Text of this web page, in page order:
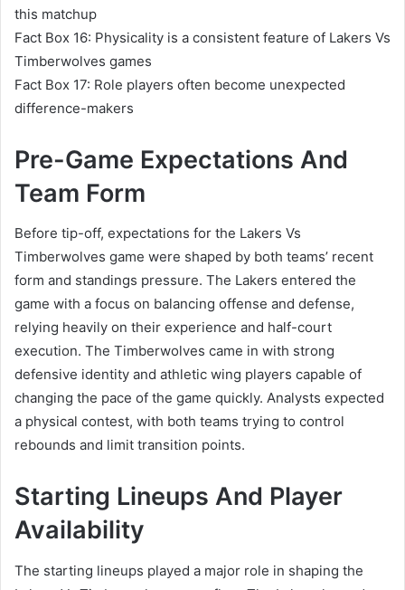
this matchup
Fact Box 16: Physicality is a consistent feature of Lakers Vs
Timberwolves games
Fact Box 17: Role players often become unexpected
difference-makers
Pre-Game Expectations And
Team Form
Before tip-off, expectations for the Lakers Vs
Timberwolves game were shaped by both teams’ recent
form and standings pressure. The Lakers entered the
game with a focus on balancing offense and defense,
relying heavily on their experience and half-court
execution. The Timberwolves came in with strong
defensive identity and athletic wing players capable of
changing the pace of the game quickly. Analysts expected
a physical contest, with both teams trying to control
rebounds and limit transition points.
Starting Lineups And Player
Availability
The starting lineups played a major role in shaping the